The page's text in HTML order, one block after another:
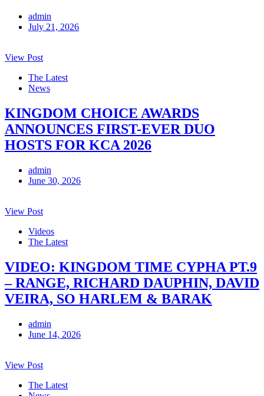
admin
July 21, 2026
View Post
The Latest
News
KINGDOM CHOICE AWARDS
ANNOUNCES FIRST-EVER DUO
HOSTS FOR KCA 2026
admin
June 30, 2026
View Post
Videos
The Latest
VIDEO: KINGDOM TIME CYPHA PT.9
– RANGE, RICHARD DAUPHIN, DAVID
VEIRA, SO HARLEM & BARAK
admin
June 14, 2026
View Post
The Latest